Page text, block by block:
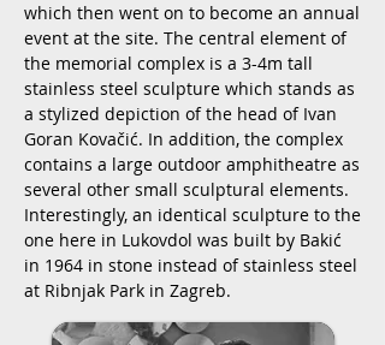
which then went on to become an annual
event at the site. The central element of
the memorial complex is a 3-4m tall
stainless steel sculpture which stands as
a stylized depiction of the head of Ivan
Goran Kovačić. In addition, the complex
contains a large outdoor amphitheatre as
several other small sculptural elements.
Interestingly, an identical sculpture to the
one here in Lukovdol was built by Bakić
in 1964 in stone instead of stainless steel
at Ribnjak Park in Zagreb.